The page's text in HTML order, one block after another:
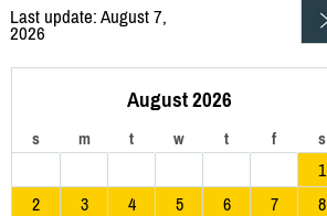
Last update: August 7,
2026
August 2026
s m t w t f s
1
2
3 4 5 6 7
8